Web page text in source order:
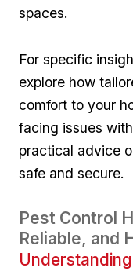
spaces.
For specific
explore how
comfort to ‌your
facing issues with
practical advice
safe and secure.
Pest Control
Reliable, and